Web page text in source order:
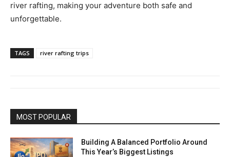
river rafting, making your adventure both safe and
unforgettable.
TAGS river rafting trips
MOST POPULAR
Building A Balanced Portfolio Around
This Year’s Biggest Listings